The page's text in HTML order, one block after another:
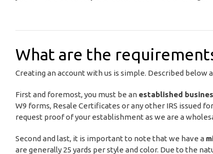
What are the
Creating an account with us is simple. Described
First and foremost, you must be an established
W9 forms, Resale Certificates or any other IRS issued
request proof of your establishment as we are a
Second and last, it is important to note that we have a
are generally 25 yards per style and color. Due to the